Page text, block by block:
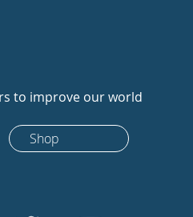
to improve our world
Shop